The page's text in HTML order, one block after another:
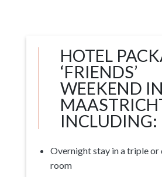
HOTEL
‘FRIENDS’
WEEKEND IN
INCLUDING:
Overnight stay in a triple or
room